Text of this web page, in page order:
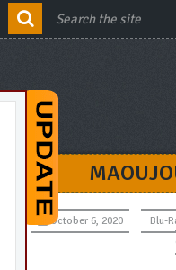
October 6, 2020 Blu-